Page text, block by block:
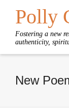
Polly
Fostering a new
authenticity,
New